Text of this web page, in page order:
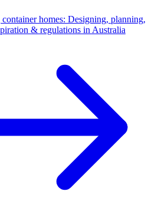
homes: Designing, planning,
& regulations in Australia